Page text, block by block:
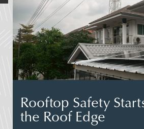
Rooftop Safety
the Roof Edge